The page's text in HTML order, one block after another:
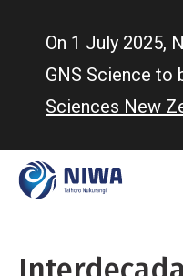
On 1 July 2025,
GNS Science to
Sciences New